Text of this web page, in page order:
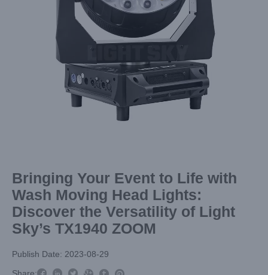
Bringing Your Event to Life with
Wash Moving Head Lights:
Discover the Versatility of Light
Sky’s TX1940 ZOOM
Publish Date: 2023-08-29
  